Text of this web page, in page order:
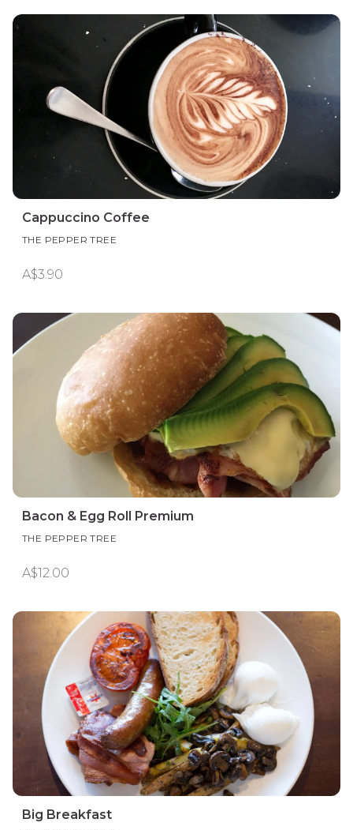
Cappuccino Coffee
THE PEPPER TREE
A$3.90
Bacon & Egg Roll Premium
THE PEPPER TREE
A$12.00
Big Breakfast